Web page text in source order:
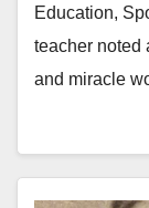
Education,
teacher noted
and miracle